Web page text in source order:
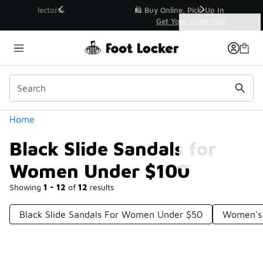
🛍️ Buy Online, Pick-Up In Store 🚗
Get Your Order Today
Home
Black Slide Sandals for
Women Under $100
Showing 1 - 12 of 12 results
Similar
Categories
Black Slide Sandals For Women Under $50